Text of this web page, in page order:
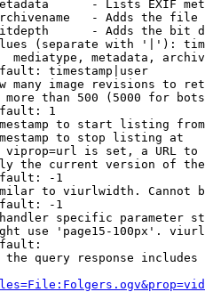
- Lists EXIF
- Adds the
- Adds the bit
(separate with '|'):
mediatype, metadata,
timestamp|user
many image revisions to
than 500 (5000 for
1
to start listing from
to stop listing at
is set, a URL
the current version of
-1
to viurlwidth. Cannot
-1
specific parameter
use 'page15-100px'.
query response